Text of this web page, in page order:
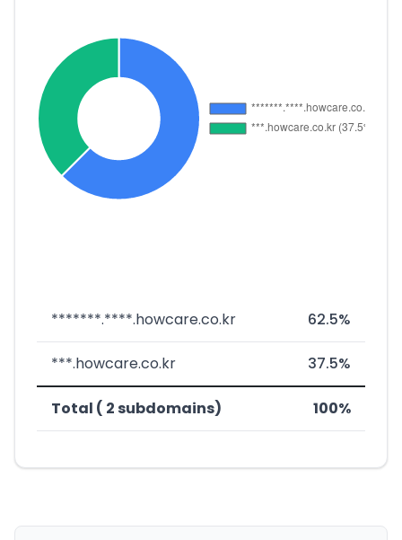
*******.****.howcare.co.kr 62.5%
***.howcare.co.kr 37.5%
Total ( 2 subdomains) 100%